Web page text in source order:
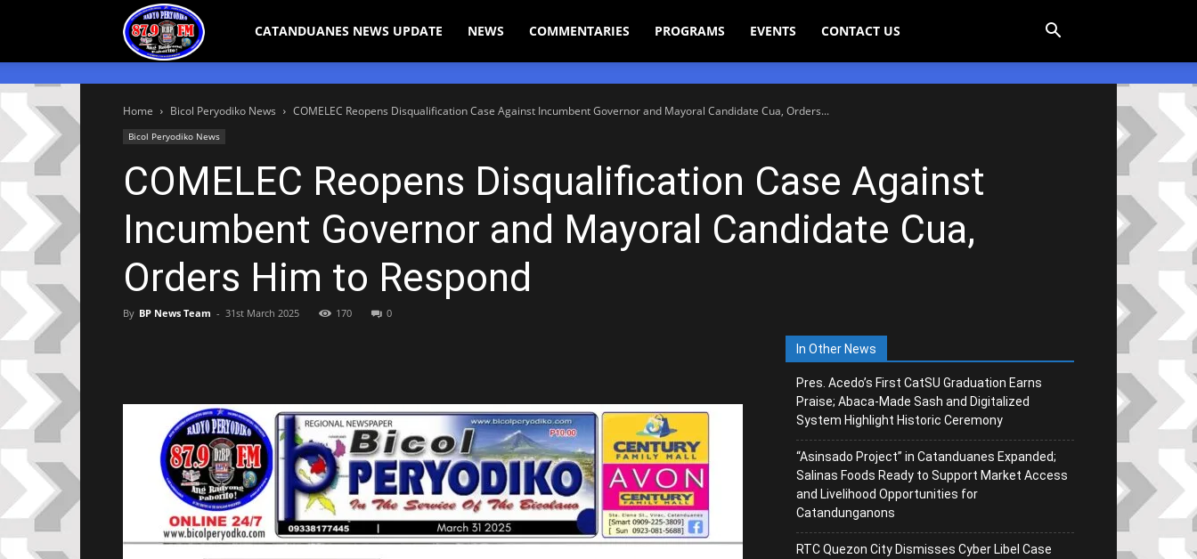
Bicol CATANDUANES NEWS UPDATE NEWS COMMENTARIES PROGRAMS EVENTS CONTACT US
Home Bicol Peryodiko News COMELEC Reopens Disqualification Case Against Incumbent Governor and Mayoral Candidate Cua, Orders...
Bicol Peryodiko News
COMELEC Reopens Disqualification Case Against
Incumbent Governor and Mayoral Candidate Cua,
Orders Him to Respond
By BP News Team - 31st March 2025 170 0
In Other News
Pres. Acedo’s First CatSU Graduation Earns
Praise; Abaca-Made Sash and Digitalized
System Highlight Historic Ceremony
“Asinsado Project” in Catanduanes Expanded;
Salinas Foods Ready to Support Market Access
and Livelihood Opportunities for
Catandunganons
RTC Quezon City Dismisses Cyber Libel Case